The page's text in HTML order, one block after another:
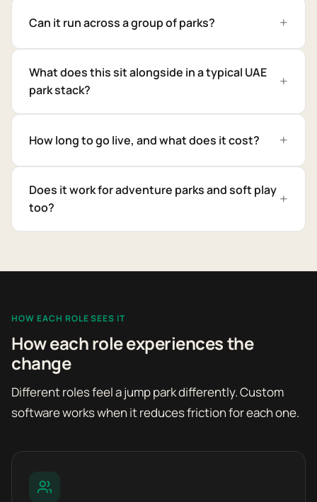
Can it run across a group of parks?
What does this sit alongside in a typical UAE
park stack?
How long to go live, and what does it cost?
Does it work for adventure parks and soft play
too?
HOW EACH ROLE SEES IT
How each role experiences the
change
Different roles feel a jump park differently. Custom
software works when it reduces friction for each one.